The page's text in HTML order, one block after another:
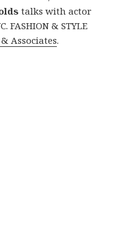
talks with actor
FASHION & STYLE
Associates.